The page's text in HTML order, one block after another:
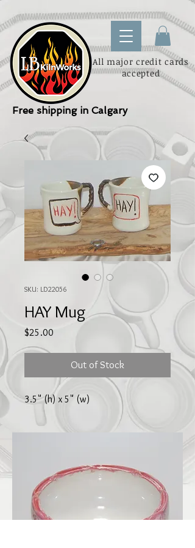
All major credit cards
accepted
Free shipping in Calgary
SKU: LD22056
HAY Mug
$25.00
Out of Stock
3.5" (h) x 5" (w)